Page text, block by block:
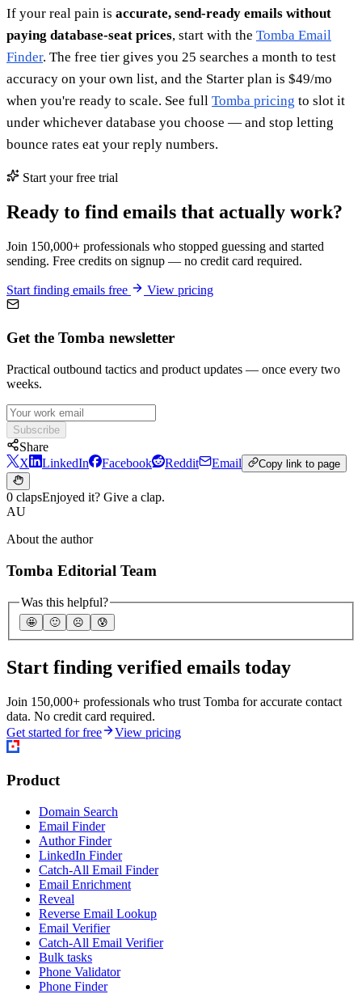
If your real pain is accurate, send-ready emails without
paying database-seat prices, start with the Tomba Email
Finder. The free tier gives you 25 searches a month to test
accuracy on your own list, and the Starter plan is $49/mo
when you're ready to scale. See full Tomba pricing to slot it
under whichever database you choose — and stop letting
bounce rates eat your reply numbers.
Start your free trial
Ready to find emails that actually work?
Join 150,000+ professionals who stopped guessing and started
sending. Free credits on signup — no credit card required.
Start finding emails free View pricing
Get the Tomba newsletter
Practical outbound tactics and product updates — once every two
weeks.
Subscribe
Share
X
LinkedIn Facebook Reddit Email Copy link to page
0 clapsEnjoyed it? Give a clap.
AU
About the author
Tomba Editorial Team
Was this helpful?
🤩 🙂 ☹️ 😰
Start finding verified emails today
Join 150,000+ professionals who trust Tomba for accurate contact
data. No credit card required.
Get started for free
View pricing
Product
Domain Search
Email Finder
Author Finder
LinkedIn Finder
Catch-All Email Finder
Email Enrichment
Reveal
Reverse Email Lookup
Email Verifier
Catch-All Email Verifier
Bulk tasks
Phone Validator
Phone Finder